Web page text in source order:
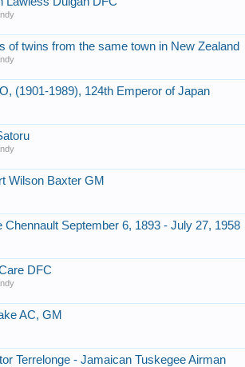
of twins from the same town in New Zealand
(1901-1989), 124th Emperor of Japan
Wilson Baxter GM
Chennault September 6, 1893 - July 27, 1958
DFC
AC, GM
Terrelonge - Jamaican Tuskegee Airman